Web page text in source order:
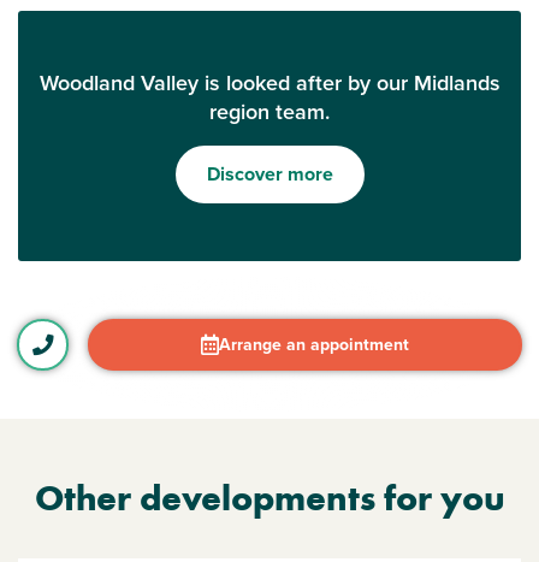
Woodland Valley is looked after by our Midlands
region team.
Discover more
Arrange an appointment
Other developments for you